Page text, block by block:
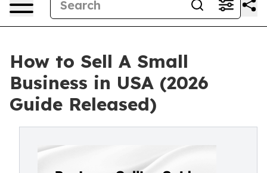
How to Sell A Small
Business in USA (2026
Guide Released)